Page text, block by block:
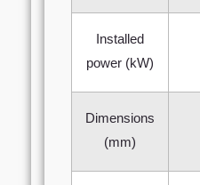
Installed
power (kW)
Dimensions
(mm)